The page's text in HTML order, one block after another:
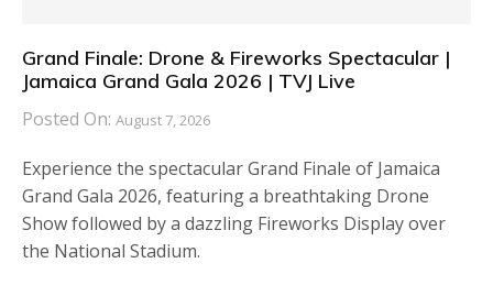
Grand Finale: Drone & Fireworks Spectacular |
Jamaica Grand Gala 2026 | TVJ Live
Posted On: August 7, 2026
Experience the spectacular Grand Finale of Jamaica
Grand Gala 2026, featuring a breathtaking Drone
Show followed by a dazzling Fireworks Display over
the National Stadium.